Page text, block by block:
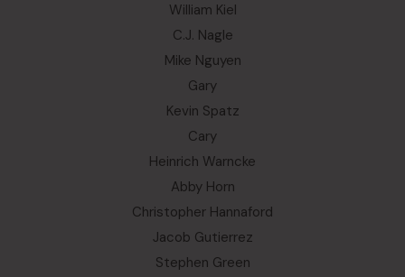
William Kiel
C.J. Nagle
Mike Nguyen
Gary
Kevin Spatz
Cary
Heinrich Warncke
Abby Horn
Christopher Hannaford
Jacob Gutierrez
Stephen Green